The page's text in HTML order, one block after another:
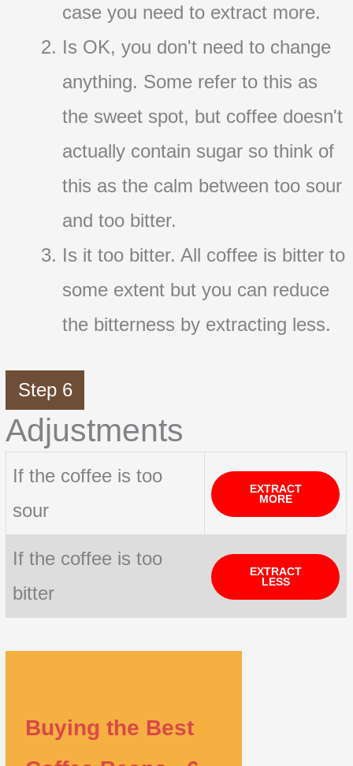
case you need to extract more.
Is OK, you don't need to change
anything. Some refer to this as
the sweet spot, but coffee doesn't
actually contain sugar so think of
this as the calm between too sour
and too bitter.
Is it too bitter. All coffee is bitter to
some extent but you can reduce
the bitterness by extracting less.
Step 6
Adjustments
If the coffee is too
sour
EXTRACT
MORE
If the coffee is too
bitter
EXTRACT
LESS
Buying the Best